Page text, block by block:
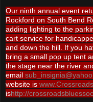
Our ninth annual event
Rockford on South Bend
adding lighting to the
cart service for
and down the hill. If you
bring a small pop up tent
the stage near the river
email
website is
ishttp://